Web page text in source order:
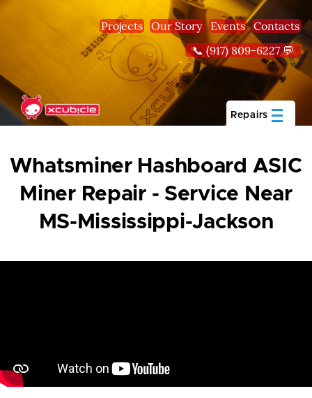
Skip to main content
Projects Our Story Events Contacts
📞 (917) 809-6227 💬
Repairs
Whatsminer Hashboard ASIC
Miner Repair - Service Near
MS-Mississippi-Jackson